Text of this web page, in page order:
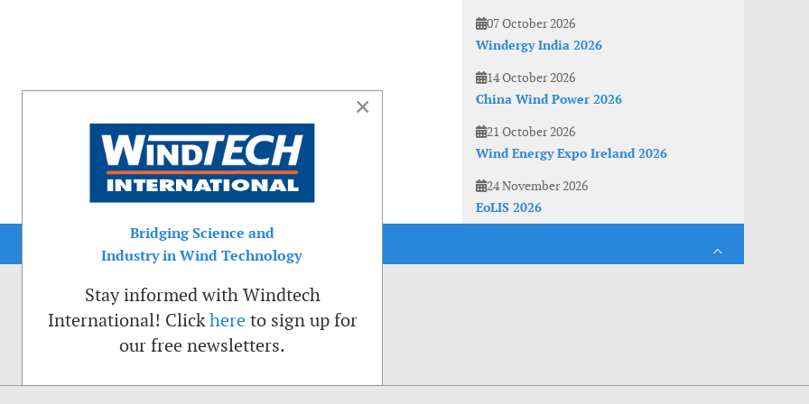
07 October 2026
Windergy India 2026
14 October 2026
China Wind Power 2026
21 October 2026
Wind Energy Expo Ireland 2026
24 November 2026
EoLIS 2026
×
Bridging Science and
Industry in Wind Technology
Stay informed with Windtech
International! Clickhere to sign up for
our free newsletters.